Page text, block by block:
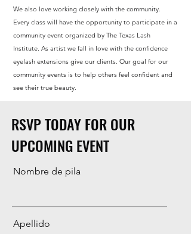
We also love working closely with the community.
Every class will have the opportunity to participate in a
community event organized by The Texas Lash
Institute. As artist we fall in love with the confidence
eyelash extensions give our clients. Our goal for our
community events is to help others feel confident and
see their true beauty.
RSVP TODAY FOR OUR
UPCOMING EVENT
Nombre de pila
Apellido